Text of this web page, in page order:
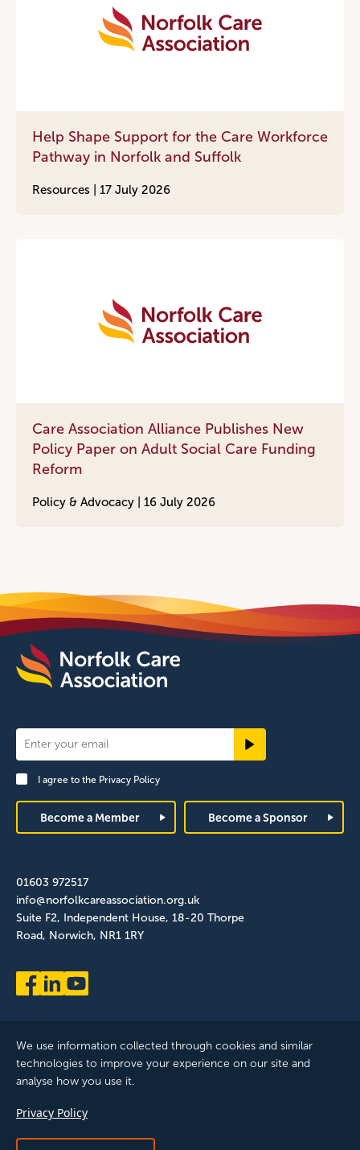
Help Shape Support for the Care Workforce
Pathway in Norfolk and Suffolk
Resources | 17 July 2026
Care Association Alliance Publishes New
Policy Paper on Adult Social Care Funding
Reform
Policy & Advocacy | 16 July 2026
Newsletter
Signup
FooterI agree to the Privacy Policy
Become a Member Become a Sponsor
01603 972517
info@norfolkcareassociation.org.uk
Suite F2, Independent House, 18-20 Thorpe
Road, Norwich, NR1 1RY
registered in England and Wales. Company Number: 12393209.
Registered with the ICO, registration reference: ZB075372
We use information collected through cookies and similar
technologies to improve your experience on our site and
analyse how you use it.
Privacy Policy